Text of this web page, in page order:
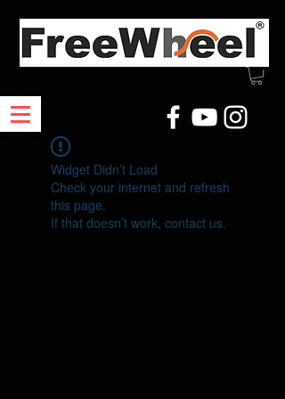
Widget Didn’t Load
Check your internet and refresh
this page.
If that doesn’t work, contact us.